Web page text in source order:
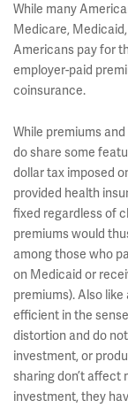
While many
Medicare,
Americans pay for
employer-paid
coinsurance.
While premiums
do share some
dollar tax imposed
provided health
fixed regardless of
premiums would
among those who
on Medicaid or
premiums). Also
efficient in the
distortion and do
investment, or
sharing don’t affect
investment, they